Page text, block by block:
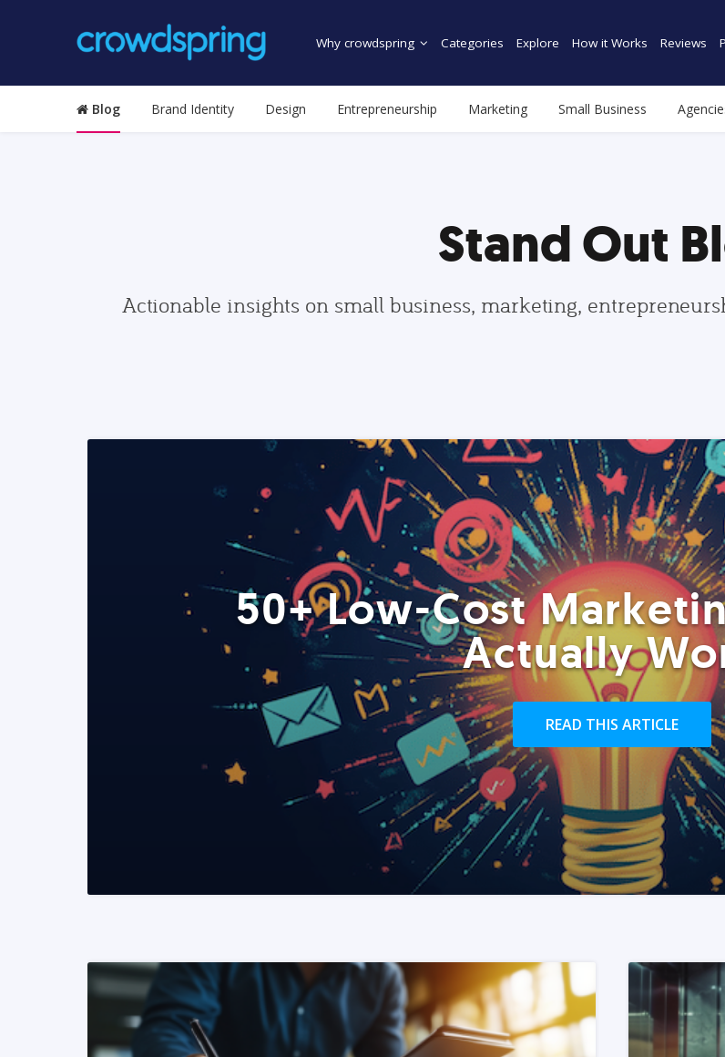
Why crowdspring Categories Explore How it Works Reviews
Blog Brand Identity Design Entrepreneurship Marketing Small Business
Stand Out
Actionable insights on small business, marketing,
50+ Low-Cost
Actually
READ THIS ARTICLE